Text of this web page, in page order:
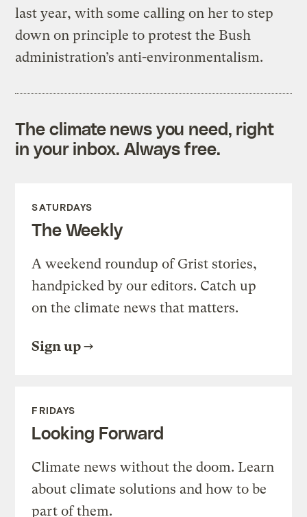
last year, with some calling on her to step
down on principle to protest the Bush
administration’s anti-environmentalism.
The climate news you need, right
in your inbox. Always free.
SATURDAYS
The Weekly
A weekend roundup of Grist stories,
handpicked by our editors. Catch up
on the climate news that matters.
Sign up
FRIDAYS
Looking Forward
Climate news without the doom. Learn
about climate solutions and how to be
part of them.